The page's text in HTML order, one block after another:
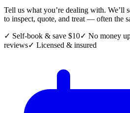
Tell us what you’re dealing with. We’ll
to inspect, quote, and treat — often the
✓ Self-book & save $10✓ No money
reviews✓ Licensed & insured